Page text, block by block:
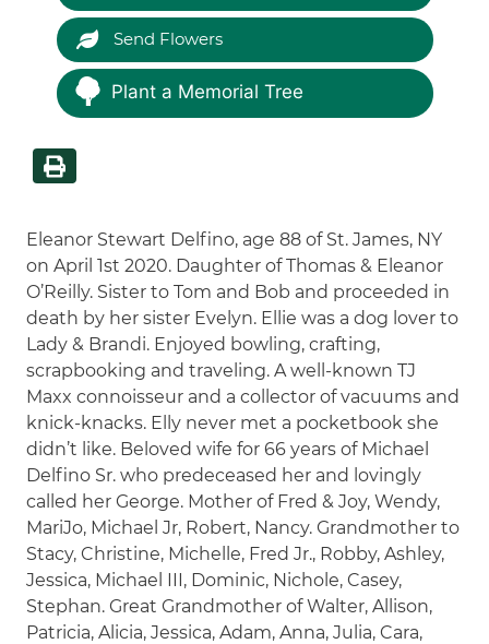
Send Flowers
Plant a Memorial Tree
Eleanor Stewart Delfino, age 88 of St. James, NY
on April 1st 2020. Daughter of Thomas & Eleanor
O’Reilly. Sister to Tom and Bob and proceeded in
death by her sister Evelyn. Ellie was a dog lover to
Lady & Brandi. Enjoyed bowling, crafting,
scrapbooking and traveling. A well-known TJ
Maxx connoisseur and a collector of vacuums and
knick-knacks. Elly never met a pocketbook she
didn’t like. Beloved wife for 66 years of Michael
Delfino Sr. who predeceased her and lovingly
called her George. Mother of Fred & Joy, Wendy,
MariJo, Michael Jr, Robert, Nancy. Grandmother to
Stacy, Christine, Michelle, Fred Jr., Robby, Ashley,
Jessica, Michael III, Dominic, Nichole, Casey,
Stephan. Great Grandmother of Walter, Allison,
Patricia, Alicia, Jessica, Adam, Anna, Julia, Cara,